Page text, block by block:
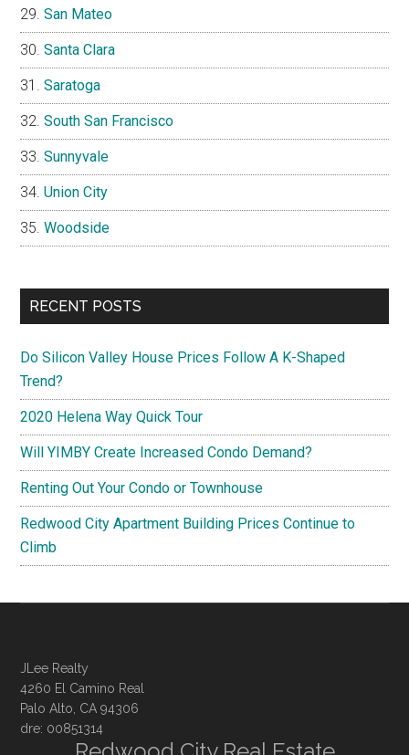
San Mateo
Santa Clara
Saratoga
South San Francisco
Sunnyvale
Union City
Woodside
RECENT POSTS
Do Silicon Valley House Prices Follow A K-Shaped
Trend?
2020 Helena Way Quick Tour
Will YIMBY Create Increased Condo Demand?
Renting Out Your Condo or Townhouse
Redwood City Apartment Building Prices Continue to
Climb
JLee Realty
4260 El Camino Real
Palo Alto, CA 94306
dre: 00851314